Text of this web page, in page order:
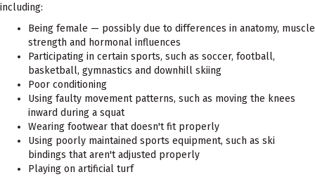
including:
Being female — possibly due to differences in anatomy, muscle
strength and hormonal influences
Participating in certain sports, such as soccer, football,
basketball, gymnastics and downhill skiing
Poor conditioning
Using faulty movement patterns, such as moving the knees
inward during a squat
Wearing footwear that doesn't fit properly
Using poorly maintained sports equipment, such as ski
bindings that aren't adjusted properly
Playing on artificial turf